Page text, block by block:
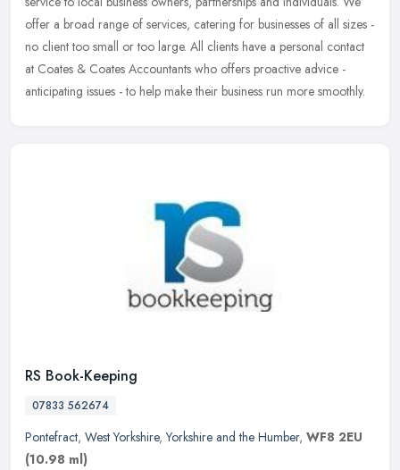
offer a broad range of services, catering for businesses of all sizes -
no client too small or too large. All clients have a personal contact
at Coates & Coates Accountants who offers proactive advice -
anticipating issues - to help make their business run more smoothly.
RS Book-Keeping
07833 562674
Pontefract, West Yorkshire,Yorkshire and the Humber, WF8 2EU
(10.98 ml)